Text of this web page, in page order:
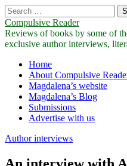
Search
for:
Compulsive Reader
Reviews of books by some of
exclusive author interviews,
Main
menu
Skip
content
Home
About Compulsive
Magdalena’s website
Magdalena’s Blog
Submissions
Advertise with us
Author interviews